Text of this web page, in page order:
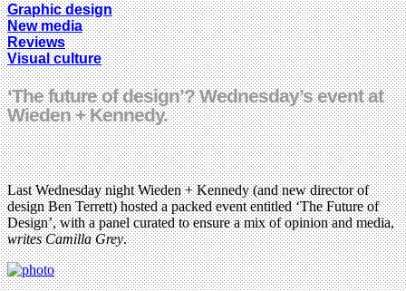
Graphic design
New media
Reviews
Visual culture
‘The future of design’? Wednesday’s event at
Wieden + Kennedy.
Last Wednesday night Wieden + Kennedy (and new director of
design Ben Terrett) hosted a packed event entitled ‘The Future of
Design’, with a panel curated to ensure a mix of opinion and media,
writes Camilla Grey.